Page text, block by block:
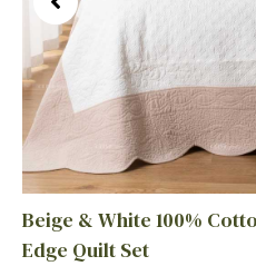
Beige & White 100%
Edge Quilt Set